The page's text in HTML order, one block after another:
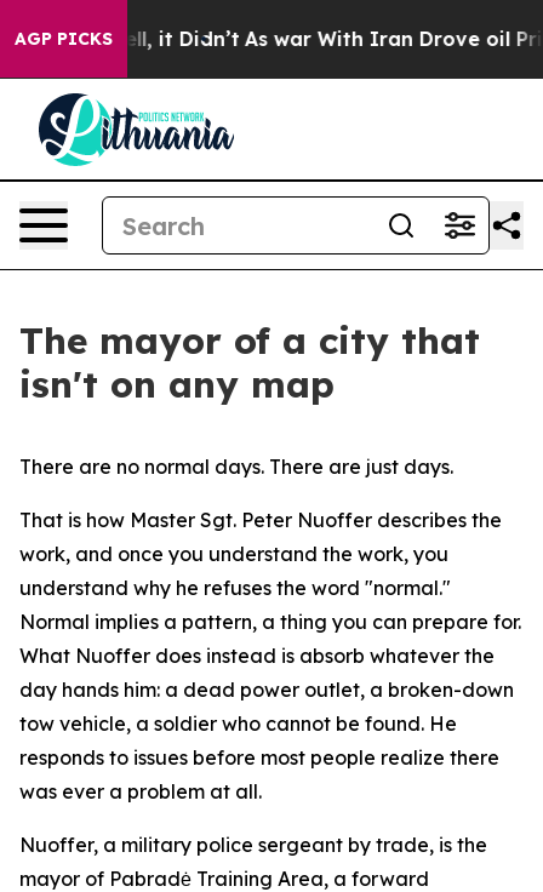
AGP PICKS
Well, it Didn’t As war With Iran Drove oil Prices
The mayor of a city that
isn't on any map
There are no normal days. There are just days.
That is how Master Sgt. Peter Nuoffer describes the
work, and once you understand the work, you
understand why he refuses the word "normal."
Normal implies a pattern, a thing you can prepare for.
What Nuoffer does instead is absorb whatever the
day hands him: a dead power outlet, a broken-down
tow vehicle, a soldier who cannot be found. He
responds to issues before most people realize there
was ever a problem at all.
Nuoffer, a military police sergeant by trade, is the
mayor of Pabradė Training Area, a forward